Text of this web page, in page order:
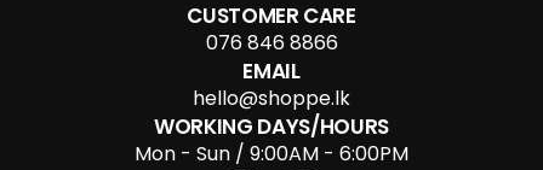
CUSTOMER CARE
076 846 8866
EMAIL
hello@shoppe.lk
WORKING DAYS/HOURS
Mon - Sun / 9:00AM - 6:00PM